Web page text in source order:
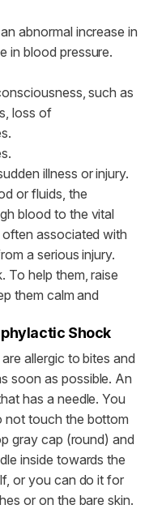
abnormal increase in
in blood pressure.
such as
loss of
illness or injury.
or fluids, the
blood to the vital
associated with
a serious injury.
To help them, raise
them calm and
Shock
allergic to bites and
soon as possible. An
has a needle. You
not touch the bottom
gray cap (round) and
inside towards the
or you can do it for
or on the bare skin.